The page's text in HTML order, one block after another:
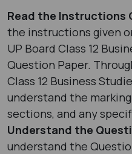
Read the Instructions
the instructions given
UP Board Class 12
Question Paper.
Class 12 Business
understand the
sections, and any
Understand the
understand the